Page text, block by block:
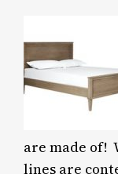
are made of!
lines are